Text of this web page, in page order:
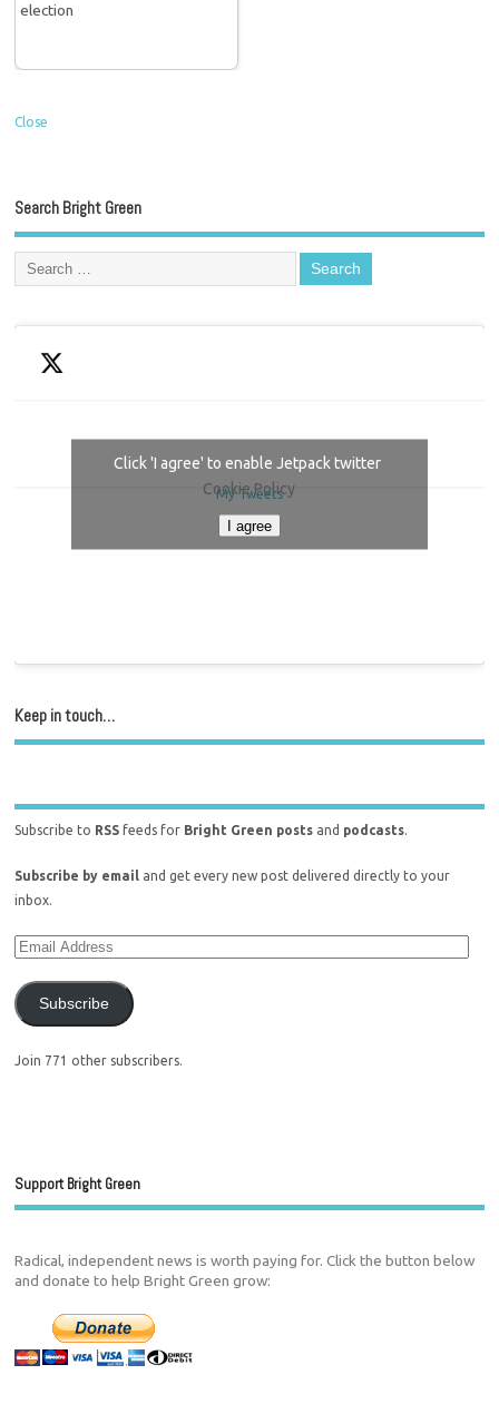
Close
Search Bright Green
My Tweets
Click 'I agree' to enable Jetpack twitter
Cookie Policy
I agree
Keep in touch…
Subscribe to RSS feeds for Bright Green posts and podcasts.
Subscribe by email and get every new post delivered directly to your
inbox.
Subscribe
Join 771 other subscribers.
Support Bright Green
Radical, independent news is worth paying for. Click the button below
and donate to help Bright Green grow: